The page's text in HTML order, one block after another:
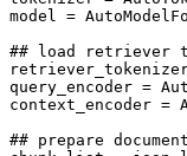
model =
## load retriever
query_encoder =
context_encoder =
## prepare